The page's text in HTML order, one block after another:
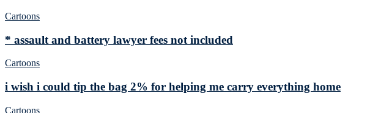
Cartoons
* assault and battery lawyer fees not included
Cartoons
i wish i could tip the bag 2% for helping me carry everything home
Cartoons